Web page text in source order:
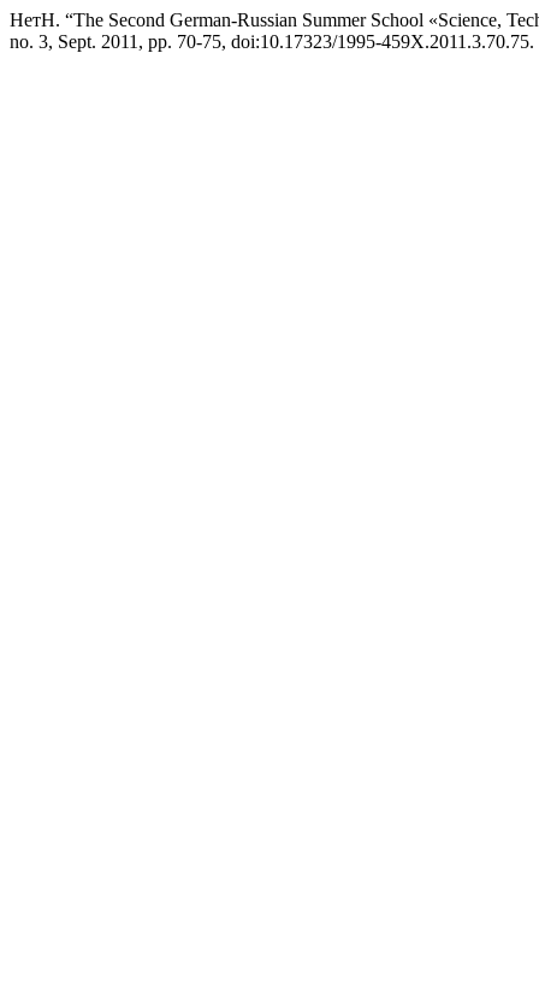
НетН. “The Second German-Russian Summer School «Science,
no. 3, Sept. 2011, pp. 70-75, doi:10.17323/1995-459X.2011.3.70.75.